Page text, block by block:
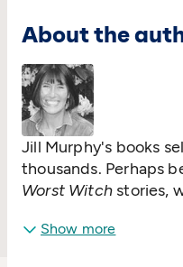
About the
Jill Murphy's books
thousands. Perhaps
Worst Witch stories,
successful picture
Show more